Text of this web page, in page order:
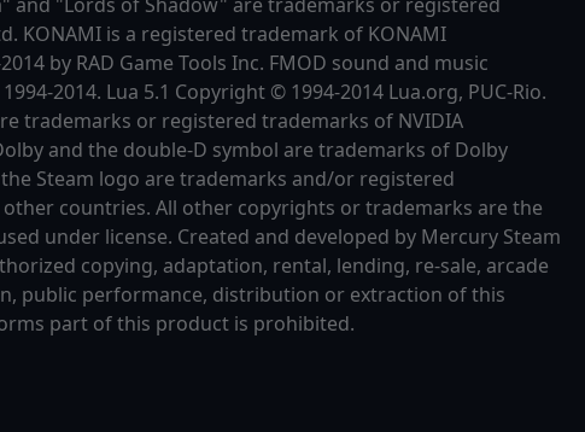
KONAMI is a registered trademark of KONAMI
by RAD Game Tools Inc. FMOD sound and music
2014. Lua 5.1 Copyright © 1994-2014 Lua.org, PUC-Rio.
trademarks or registered trademarks of NVIDIA
and the double-D symbol are trademarks of Dolby
Steam logo are trademarks and/or registered
countries. All other copyrights or trademarks are the
under license. Created and developed by Mercury Steam
copying, adaptation, rental, lending, re-sale, arcade
public performance, distribution or extraction of this
part of this product is prohibited.